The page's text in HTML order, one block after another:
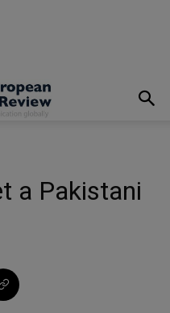
a Pakistani